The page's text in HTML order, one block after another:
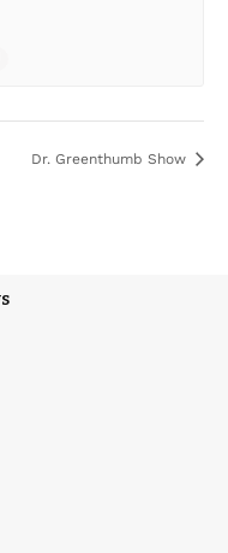
Dr. Greenthumb Show